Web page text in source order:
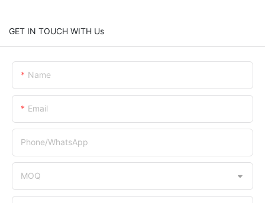
GET IN TOUCH WITH Us
Name
Email
Phone/whatsApp
MOQ